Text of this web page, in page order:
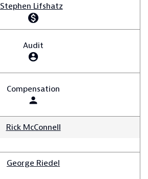
Stephen Lifshatz
monetization_on
Audit
account_circle
Compensation
person
Rick McConnell
George Riedel